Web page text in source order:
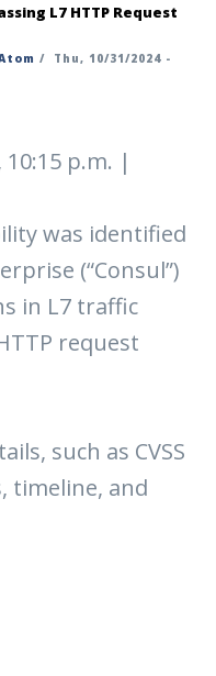
L7 HTTP Request
/
Thu, 10/31/2024 -
10:15 p.m. |
was identified
(“Consul”)
in L7 traffic
request
such as CVSS
timeline, and